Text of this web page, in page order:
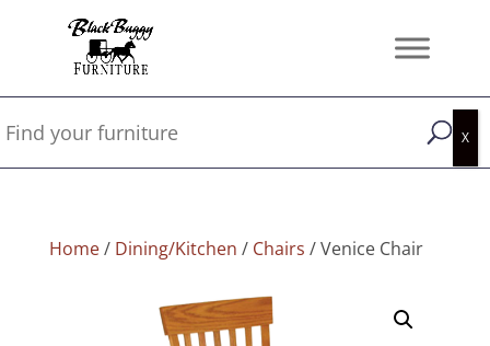
Home/ Dining/Kitchen / Chairs / Venice Chair